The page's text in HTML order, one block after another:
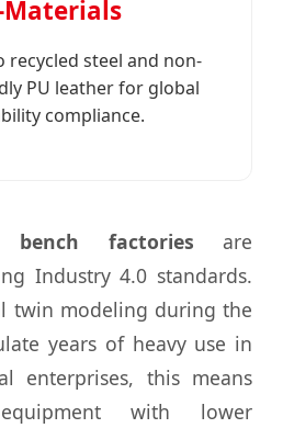
Materials
recycled steel and non-
PU leather for global
compliance.
bench factories are
Industry 4.0 standards.
twin modeling during the
years of heavy use in
enterprises, this means
with lower